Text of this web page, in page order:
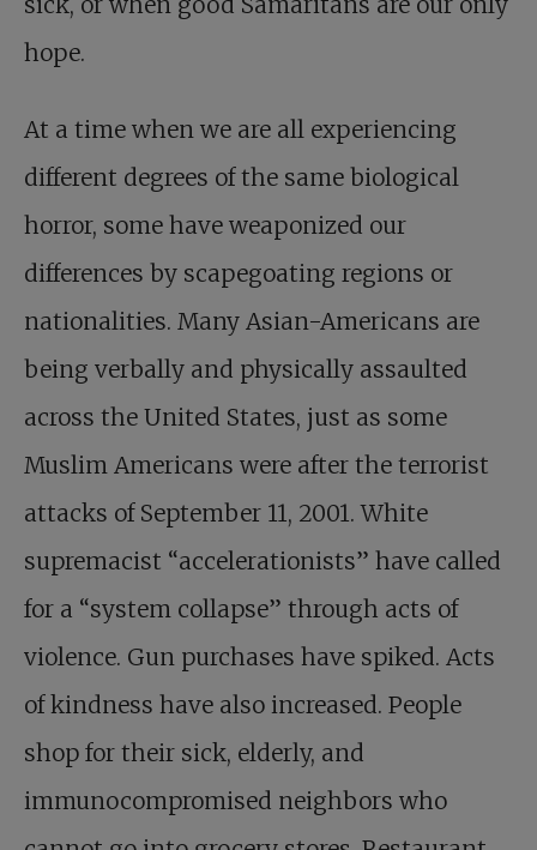
hope.
At a time when we are all experiencing
different degrees of the same biological
horror, some have weaponized our
differences by scapegoating regions or
nationalities. Many Asian-Americans are
being verbally and physically assaulted
across the United States, just as some
Muslim Americans were after the terrorist
attacks of September 11, 2001. White
supremacist “accelerationists” have called
for a “system collapse” through acts of
violence. Gun purchases have spiked. Acts
of kindness have also increased. People
shop for their sick, elderly, and
immunocompromised neighbors who